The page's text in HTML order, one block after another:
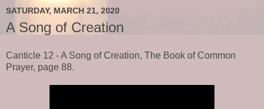
SATURDAY, MARCH 21, 2020
A Song of Creation
Canticle 12 - A Song of Creation, The Book of Common
Prayer, page 88.